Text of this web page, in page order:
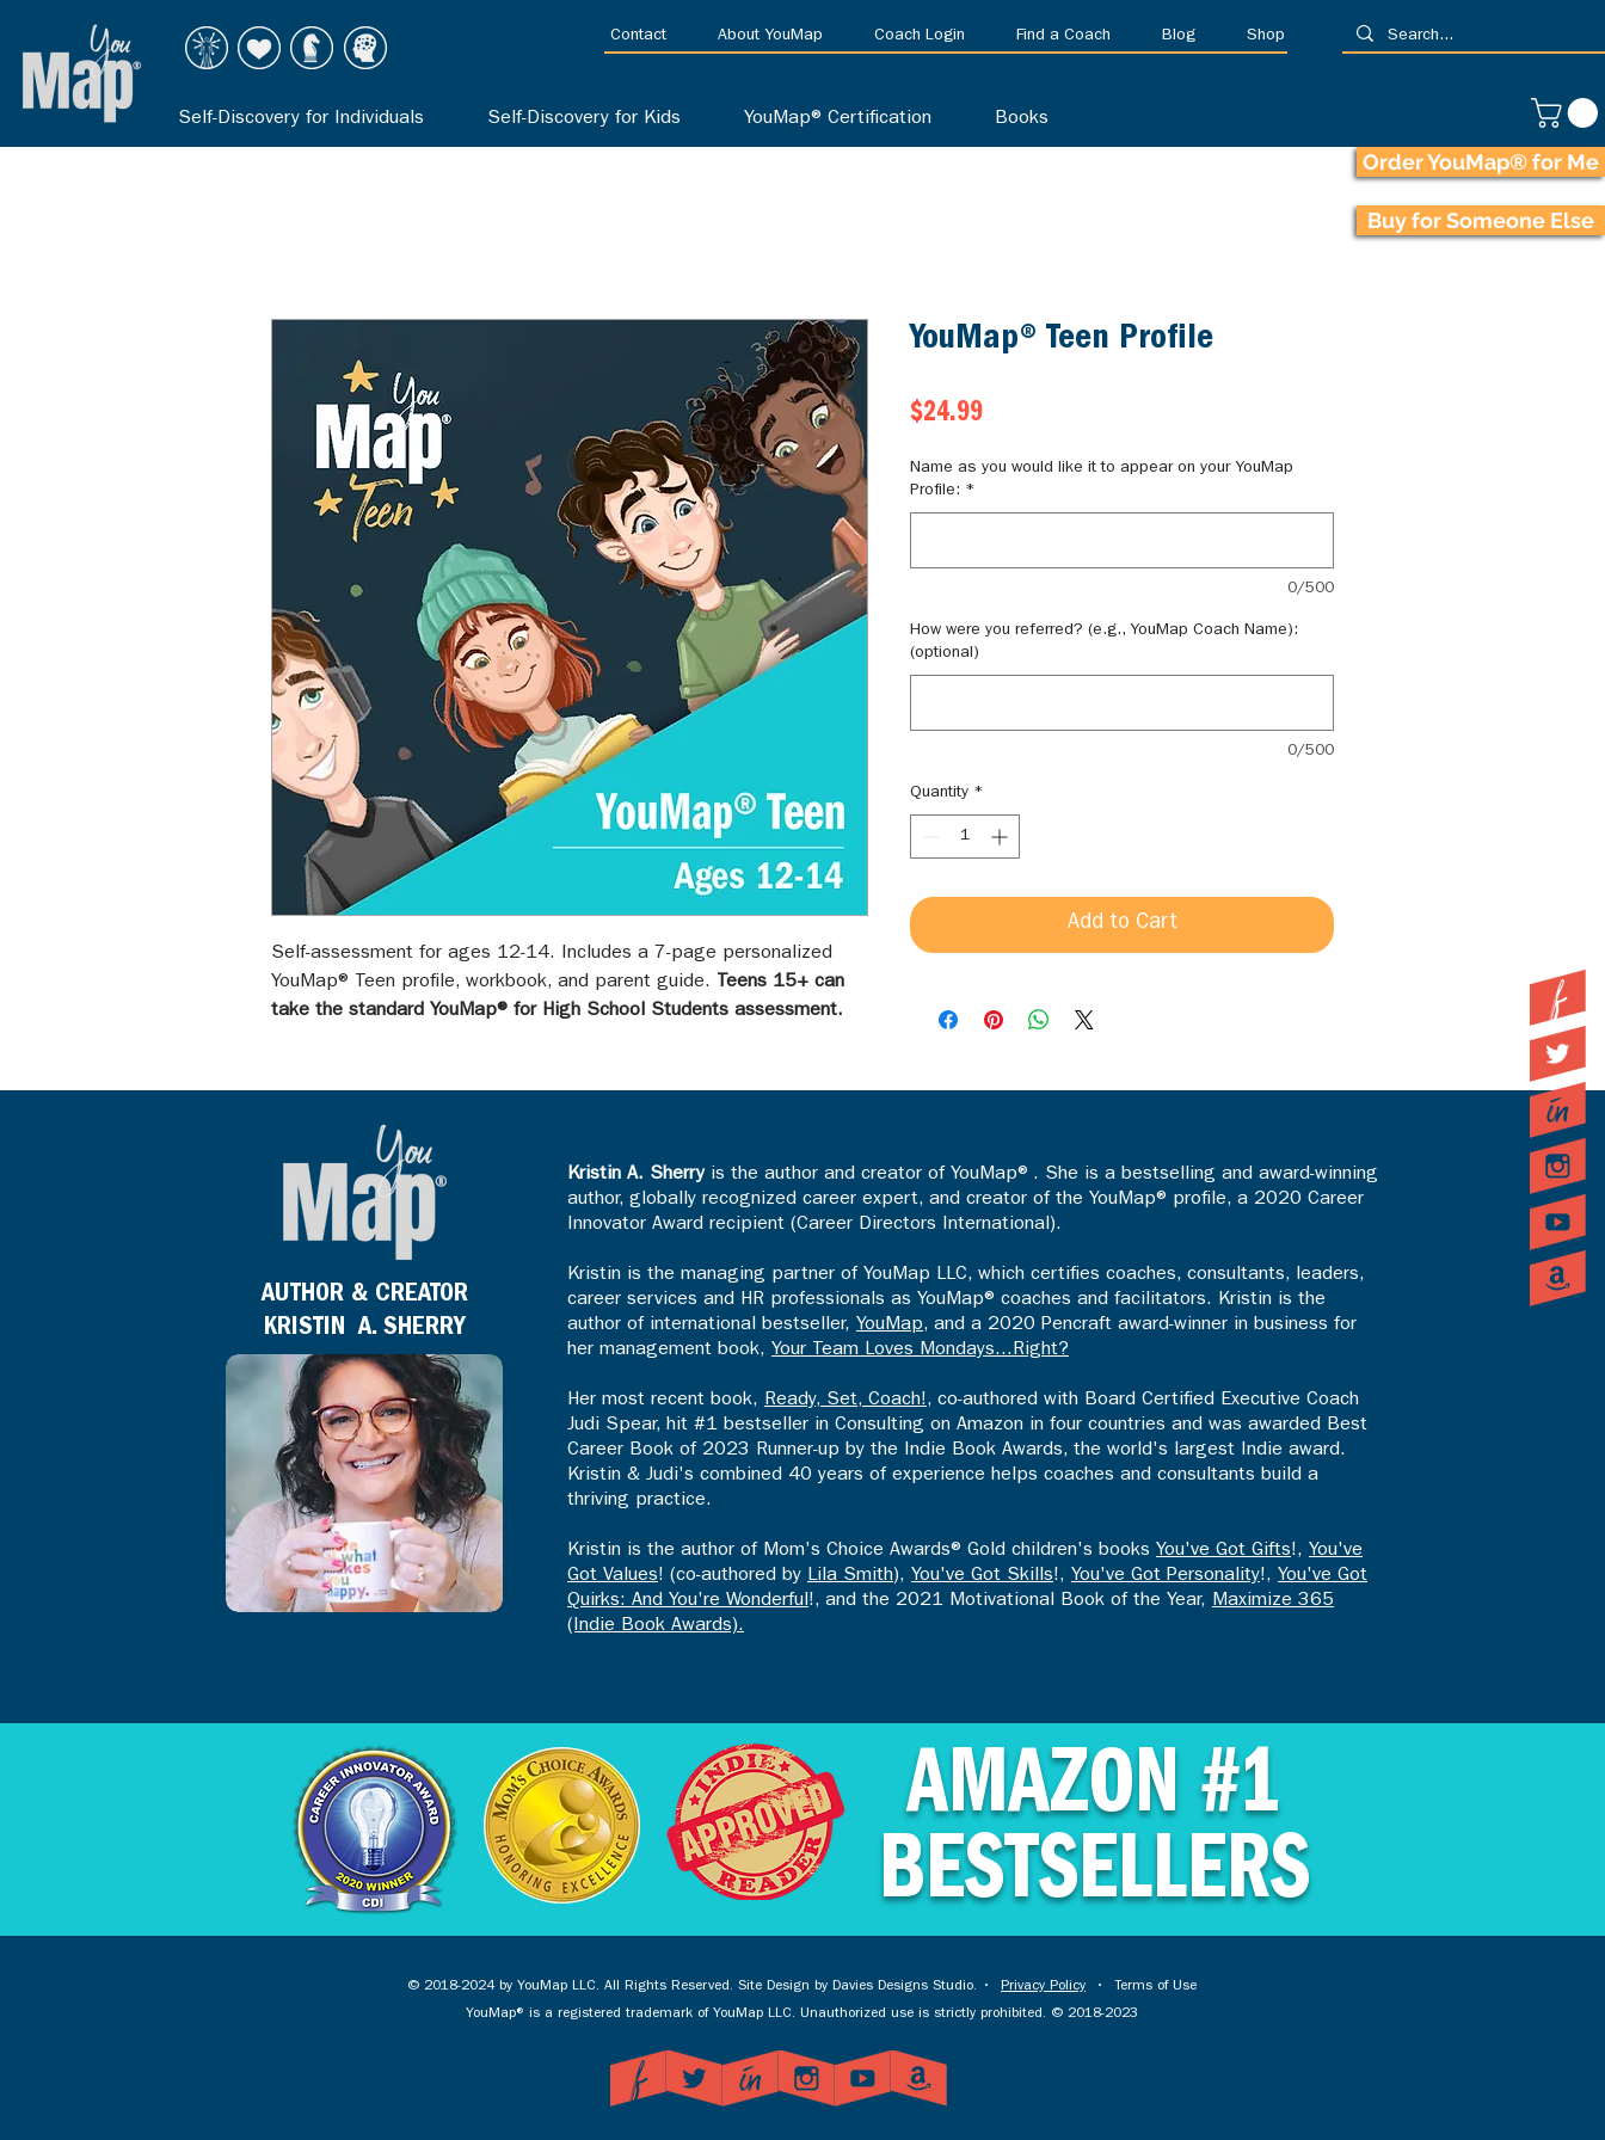
Buy for Someone Else
Order YouMap® for Me
Contact About YouMap Coach Login Find a Coach Blog Shop
Self-Discovery for Individuals Self-Discovery for Kids YouMap® Certification Books
Self-assessment for ages 12-14. Includes a 7-page personalized
YouMap® Teen profile, workbook, and parent guide. Teens 15+ can
take the standard YouMap® for High School Students assessment.
YouMap® Teen Profile
$24.99Price
Name as you would like it to appear on your YouMap
Profile: *
0/500
How were you referred? (e.g., YouMap Coach Name):
(optional)
0/500
Quantity *
Add to Cart
AUTHOR & CREATOR
KRISTIN A. SHERRY
Kristin A. Sherryis the author and creator of YouMap®. She is a bestselling and award-winning
author, globally recognized career expert, and creator of the YouMap® profile, a 2020 Career
Innovator Award recipient (Career Directors International).
Kristin is the managing partner of YouMap LLC, which certifies coaches, consultants, leaders,
career services and HR professionals as YouMap® coaches and facilitators. Kristin is the
author of international bestseller, YouMap, and a 2020 Pencraft award-winner in business for
her management book, Your Team Loves Mondays...Right?
Her most recent book, Ready, Set, Coach!, co-authored with Board Certified Executive Coach
Judi Spear, hit #1 bestseller in Consulting on Amazon in four countries and was awarded Best
Career Book of 2023 Runner-up by the Indie Book Awards, the world's largest Indie award.
Kristin & Judi's combined 40 years of experience helps coaches and consultants build a
thriving practice.​
Kristin is the author of Mom's Choice Awards® Gold children's books You've Got Gifts!, You've
Got Values! (co-authored by Lila Smith), You've Got Skills!, You've Got Personality!, You've Got
Quirks: And You're Wonderful!, and the 2021 Motivational Book of the Year, Maximize 365
(Indie Book Awards).
AMAZON #1
BESTSELLERS
© 2018-2024 by YouMap LLC. All Rights Reserved. Site Design by Davies Designs Studio. • Privacy Policy • Terms of Use
YouMap® is a registered trademark of YouMap LLC. Unauthorized use is strictly prohibited. © 2018-2023